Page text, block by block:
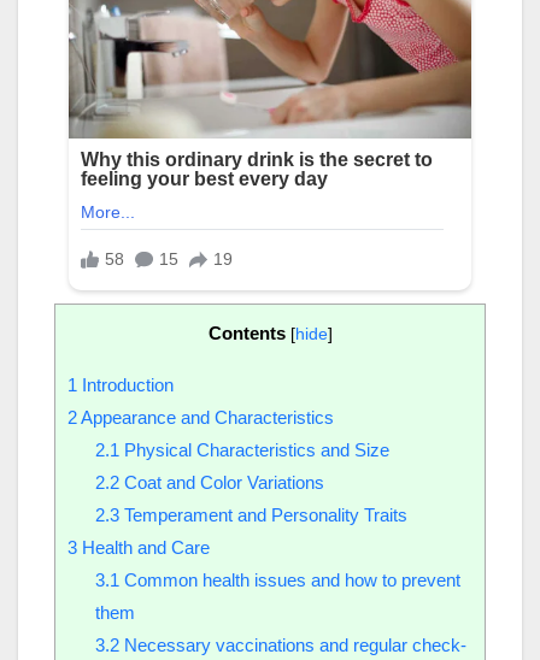
Contents [hide]
1 Introduction
2Appearance and Characteristics
2.1 Physical Characteristics and Size
2.2Coat and Color Variations
2.3Temperament and Personality Traits
3 Health and Care
3.1 Common health issues and how to prevent
them
3.2Necessary vaccinations and regular check-